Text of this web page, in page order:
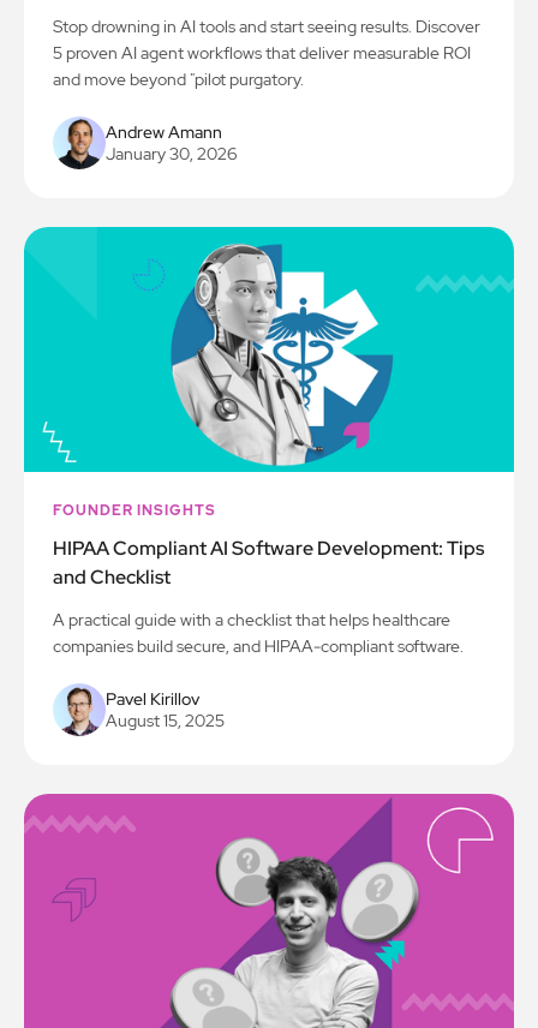
Stop drowning in AI tools and start seeing results. Discover
5 proven AI agent workflows that deliver measurable ROI
and move beyond "pilot purgatory.
Andrew Amann
January 30, 2026
FOUNDER INSIGHTS
HIPAA Compliant AI Software Development: Tips
and Checklist
A practical guide with a checklist that helps healthcare
companies build secure, and HIPAA-compliant software.
Pavel Kirillov
August 15, 2025